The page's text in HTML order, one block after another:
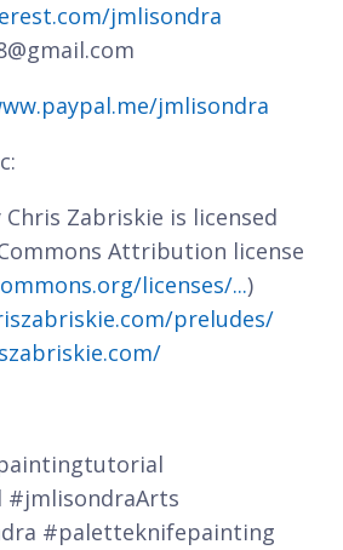
jmlisondra
jmlisondra
Chris Zabriskie is licensed
Attribution license
licenses/...)
preludes/
#paletteknifepainting